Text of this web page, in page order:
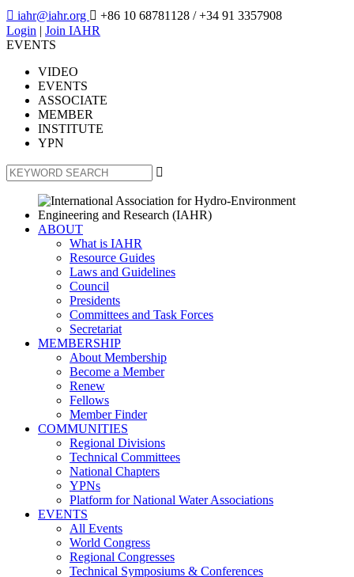
 iahr@iahr.org  +86 10 68781128 / +34 91 3357908
Login | Join IAHR
EVENTS
VIDEO
EVENTS
ASSOCIATE
MEMBER
INSTITUTE
YPN

ABOUT
What is IAHR
Resource Guides
Laws and Guidelines
Council
Presidents
Committees and Task Forces
Secretariat
MEMBERSHIP
About Membership
Become a Member
Renew
Fellows
Member Finder
COMMUNITIES
Regional Divisions
Technical Committees
National Chapters
YPNs
Platform for National Water Associations
EVENTS
All Events
World Congress
Regional Congresses
Technical Symposiums & Conferences